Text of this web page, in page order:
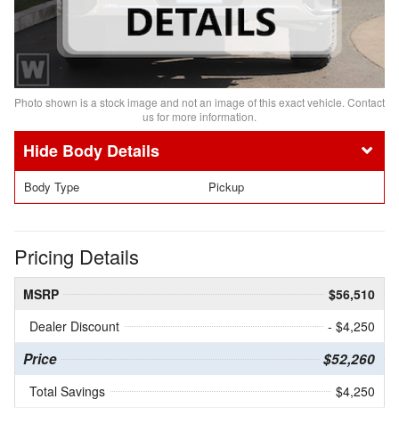
Photo shown is a stock image and not an image of this exact vehicle. Contact
us for more information.
Body Details
Body Type Pickup
Pricing Details
MSRP
$56,510
Dealer Discount
- $4,250
Price $52,260
Total Savings $4,250